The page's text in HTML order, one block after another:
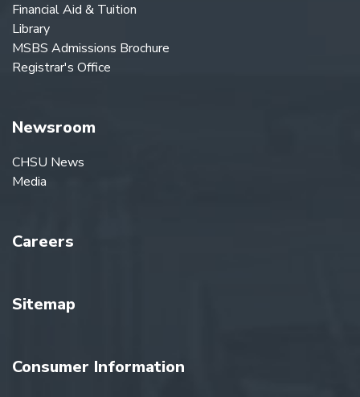
Financial Aid & Tuition
Library
MSBS Admissions Brochure
Registrar's Office
Newsroom
CHSU News
Media
Careers
Sitemap
Consumer Information